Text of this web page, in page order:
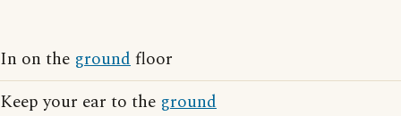
In on the groundfloor
Keep your ear to the ground